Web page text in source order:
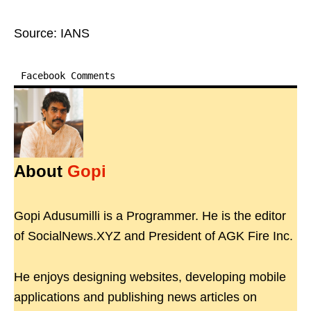
Source: IANS
Facebook Comments
About Gopi
Gopi Adusumilli is a Programmer. He is the editor
of SocialNews.XYZ and President of AGK Fire Inc.
He enjoys designing websites, developing mobile
applications and publishing news articles on